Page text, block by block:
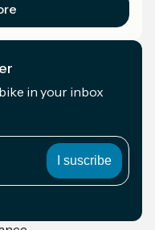
in your inbox